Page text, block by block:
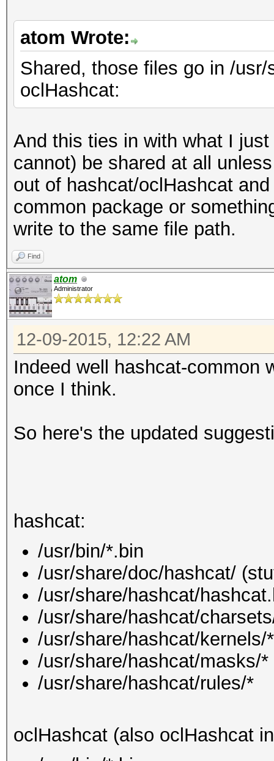
atom Wrote:
Shared, those files go in /
oclHashcat:
And this ties in with what I
cannot) be shared at all
out of hashcat/oclHashcat
common package or
write to the same file path.
Find
atom
Administrator
12-09-2015, 12:22 AM
Indeed well hashcat-common
once I think.
So here's the updated
hashcat:
/usr/bin/*.bin
/usr/share/doc/hashcat/
/usr/share/hashcat/
/usr/share/hashcat/
/usr/share/hashcat/kernels/*
/usr/share/hashcat/masks/*
/usr/share/hashcat/rules/*
oclHashcat (also oclHashcat